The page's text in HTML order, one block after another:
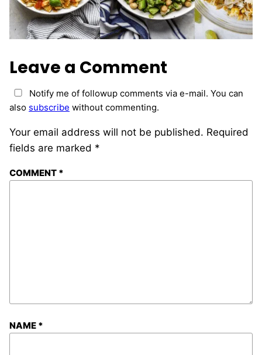
Leave a Comment
Your email address will not be published. Required
fields are marked *
COMMENT *
NAME *
Notify me of followup comments via e-mail. You can
also subscribe without commenting.